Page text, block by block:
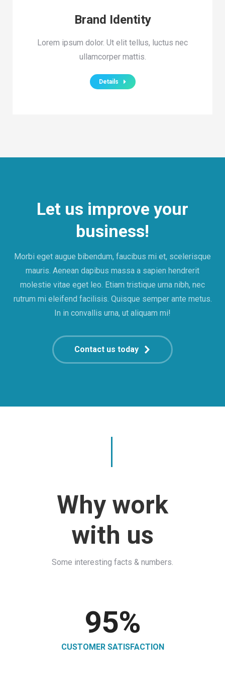
Brand Identity
Lorem ipsum dolor. Ut elit tellus, luctus nec
ullamcorper mattis.
Details
Let us improve your
business!
Morbi eget augue bibendum, faucibus mi et, scelerisque
mauris. Aenean dapibus massa a sapien hendrerit
molestie vitae eget leo. Etiam tristique urna nibh, nec
rutrum mi eleifend facilisis. Quisque semper ante metus.
In in convallis urna, ut aliquam mi!
Contact us today
Why work
with us
Some interesting facts & numbers.
95%
CUSTOMER SATISFACTION